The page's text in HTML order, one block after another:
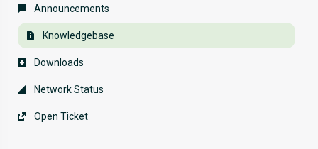
Announcements
Knowledgebase
Downloads
Network Status
Open Ticket